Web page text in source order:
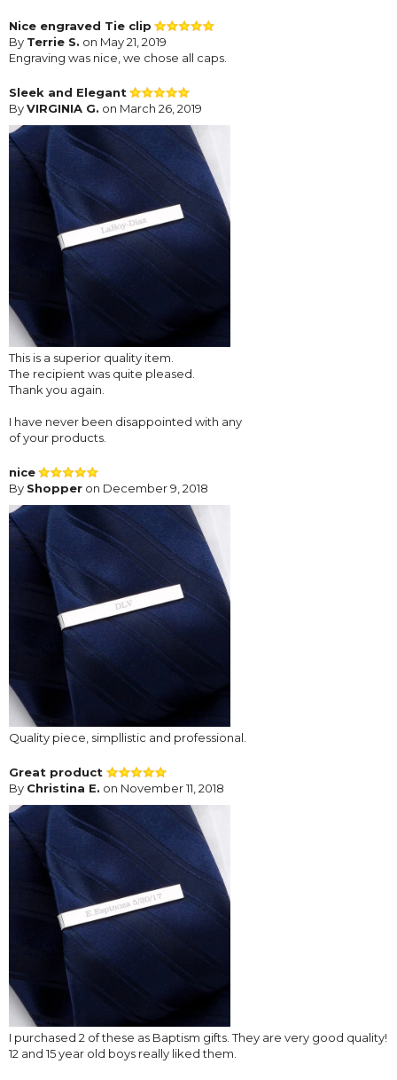
Nice engraved Tie clip
By Terrie S. on May 21, 2019
Engraving was nice, we chose all caps.
Sleek and Elegant
ByVIRGINIA G. on March 26, 2019
This is a superior quality item.
The recipient was quite pleased.
Thank you again.
I have never been disappointed with any
of your products.
nice
By Shopper on December 9, 2018
Quality piece, simpllistic and professional.
Great product
By Christina E. on November 11, 2018
I purchased 2 of these as Baptism gifts. They are very good quality!
12 and 15 year old boys really liked them.